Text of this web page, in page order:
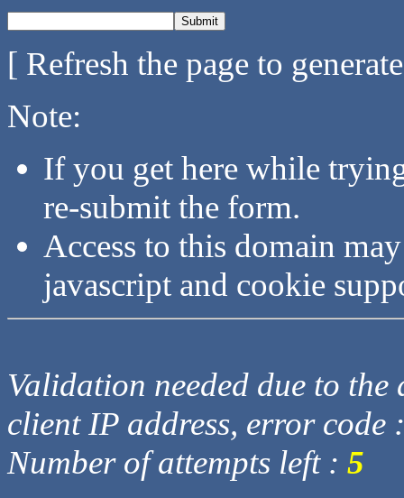
[ Refresh the page to
Note:
If you get here while
re-submit the form.
Access to this domain
javascript and cookie
Validation needed due to
client IP address, error code
Number of attempts left : 5